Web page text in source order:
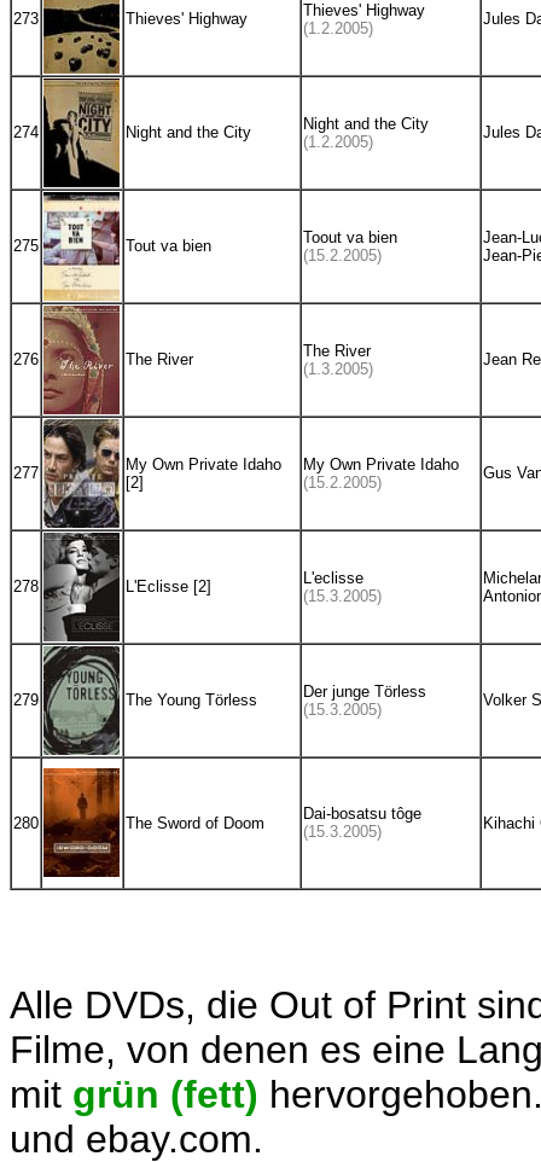
273 Thieves' Highway
Thieves' Highway
(1.2.2005)
Jules
274 Night and the City
Night and the City
(1.2.2005)
Jules
275 Tout va bien
Toout va bien
(15.2.2005)
Jean-
Jean-
276 The River
The River
(1.3.2005)
Jean
277
My Own Private Idaho
[2]
My Own Private Idaho
(15.2.2005)
Gus
278 L'Eclisse [2]
L'eclisse
(15.3.2005)
279 The Young Törless
Der junge Törless
(15.3.2005)
Volker
280 The Sword of Doom
Dai-bosatsu tôge
(15.3.2005)
Kihachi
Alle DVDs, die Out of Print
Filme, von denen es eine
mit grün (fett)
und ebay.com.